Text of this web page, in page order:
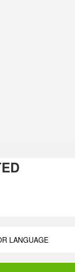
LANGUAGE